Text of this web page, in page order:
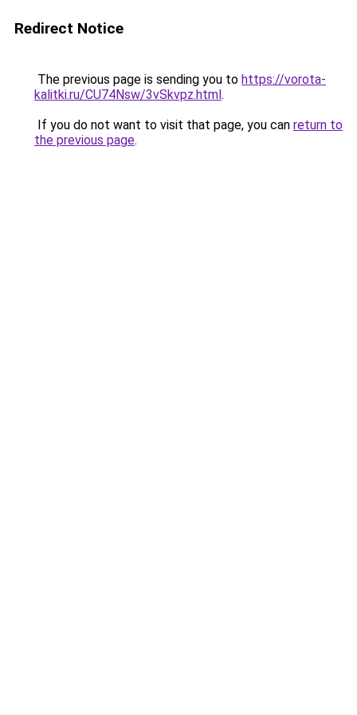
Redirect Notice
The previous page is sending you to https://vorota-
kalitki.ru/CU74Nsw/3vSkvpz.html.
If you do not want to visit that page, you can return to
the previous page.